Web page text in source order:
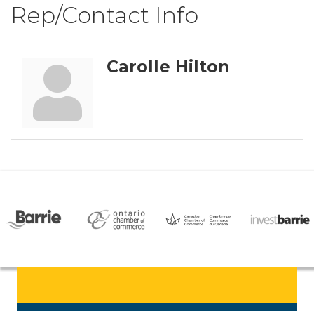
Rep/Contact Info
Carolle Hilton